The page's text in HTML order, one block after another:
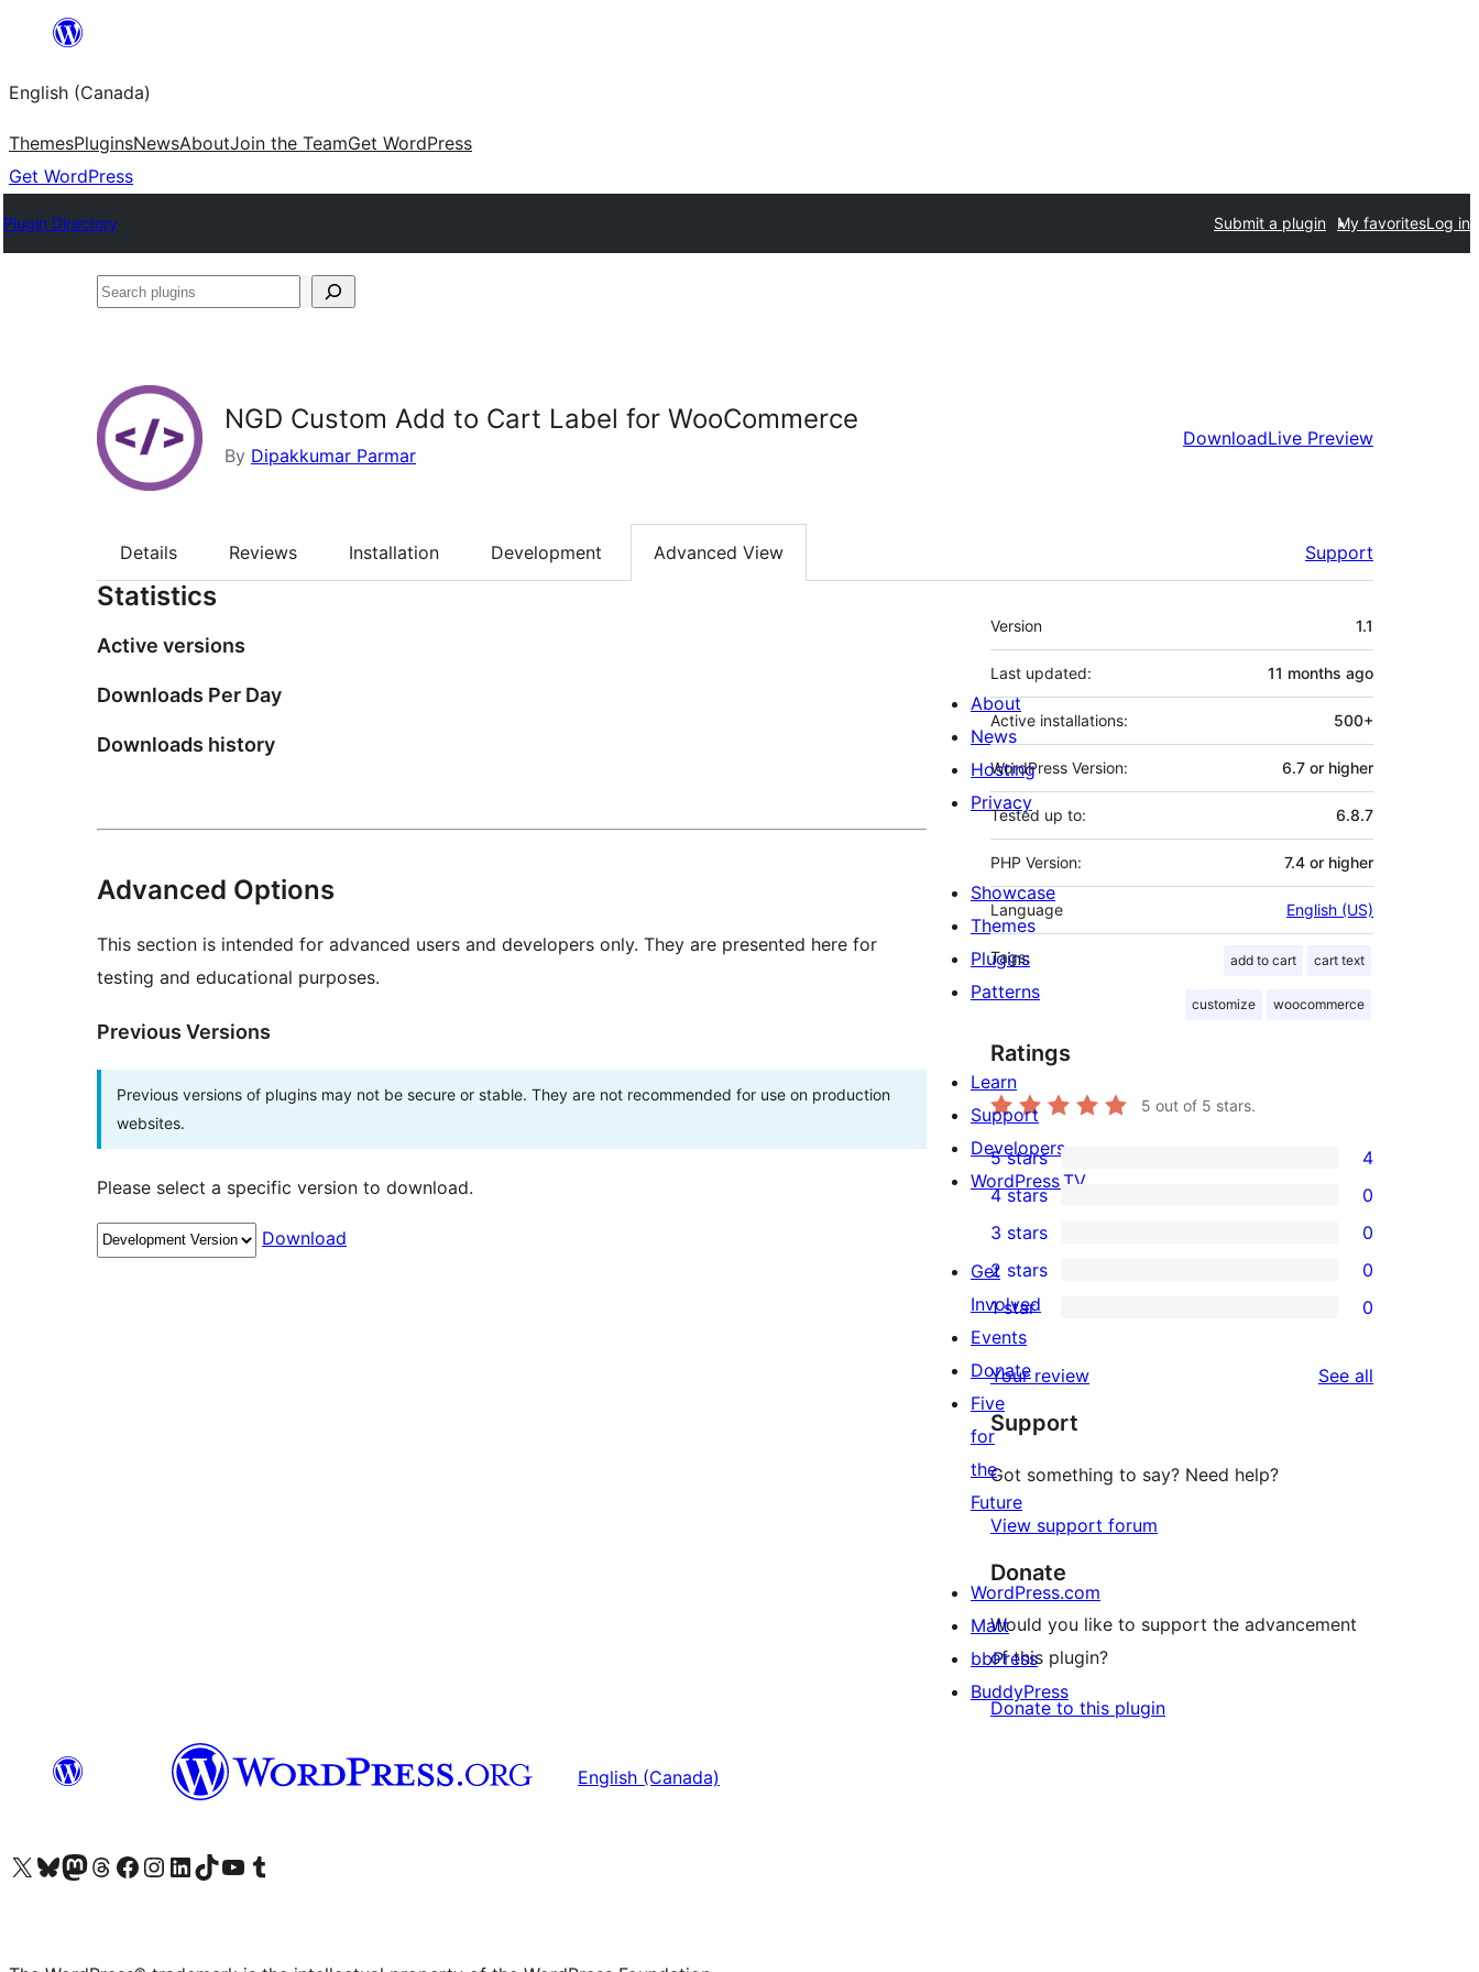
content
English (Canada)
ThemesPluginsNewsAboutJoin the TeamGet WordPress
Get WordPress
Plugin Directory Submit a plugin My favoritesLog in
Search
NGD Custom Add to Cart Label for WooCommerce
By Dipakkumar Parmar
DownloadLive Preview
Details Reviews Installation Development Advanced View Support
Statistics
Active versions
Downloads Per Day
Downloads history
Advanced Options
This section is intended for advanced users and developers only. They are presented here for
testing and educational purposes.
Previous Versions
Previous versions of plugins may not be secure or stable. They are not recommended for use on production
websites.
Please select a specific version to download.
Download
Meta
Version 1.1
Last updated: 11 months ago
Active installations: 500+
WordPress Version: 6.7 or higher
Tested up to: 6.8.7
PHP Version: 7.4 or higher
Language English (US)
Tags: add to cart cart text
customize woocommerce
Ratings
5 out of 5 stars.
4
5-
star
reviews
5 stars 4
4-
star
reviews
4 stars 0
0
3-
star
reviews
3 stars 0
0
2-
star
reviews
2 stars 0
star
reviews
1 star 0
Your review See all
Support
Got something to say? Need help?
View support forum
Donate
Would you like to support the advancement
of this plugin?
Donate to this plugin
About
News
Hosting
Privacy
Showcase
Themes
Plugins
Patterns
Learn
Support
Developers
WordPress.TV
Get
Involved
Events
Donate
Five
for
the
Future
WordPress.com
Matt
bbPress
BuddyPress
English (Canada)
Visit our X (formerly Twitter) account
Visit our Bluesky account
Visit our Mastodon account
Visit our Threads account
Visit our Facebook page
Visit our Instagram account
Visit our LinkedIn account
Visit our TikTok account
Visit our YouTube channel
Visit our Tumblr account